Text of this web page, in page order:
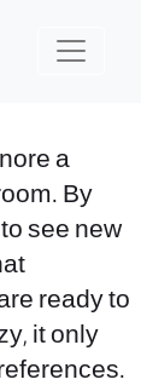
a
By
see new
ready to
it only